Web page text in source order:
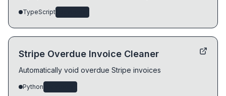
TypeScript
Stripe Overdue Invoice Cleaner
Automatically void overdue Stripe invoices
Python